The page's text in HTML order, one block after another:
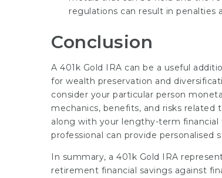
regulations can result in penalties
Conclusion
A 401k Gold IRA can be a useful
for wealth preservation and
consider your particular person
mechanics, benefits, and risks related
along with your lengthy-term financial
professional can provide personalised
In summary, a 401k Gold IRA
retirement financial savings against